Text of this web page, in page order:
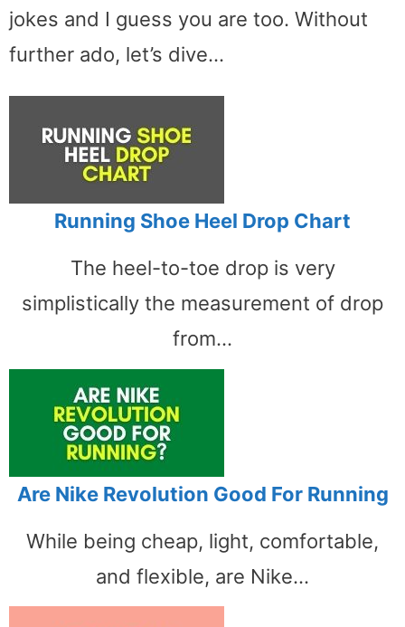
jokes and I guess you are too. Without
further ado, let’s dive…
Running Shoe Heel Drop Chart
The heel-to-toe drop is very
simplistically the measurement of drop
from…
Are Nike Revolution Good For Running
While being cheap, light, comfortable,
and flexible, are Nike…